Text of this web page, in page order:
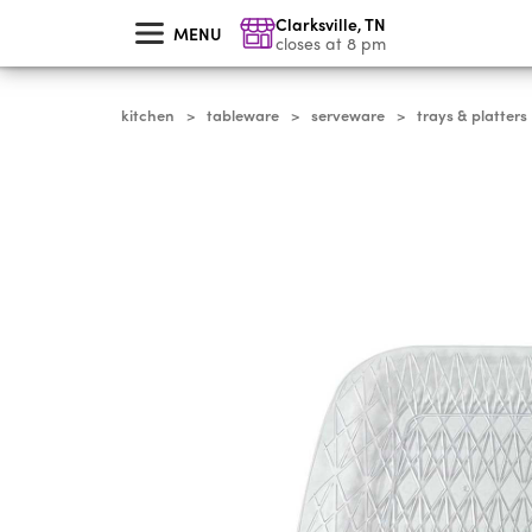
MENU Clarksville,TN
closes at 8 pm
kitchen > tableware > serveware > trays & platters